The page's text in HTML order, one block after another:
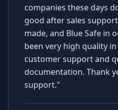
companies these days
good after sales
made, and Blue Safe in
been very high quality
customer support and
documentation. Thank
support."